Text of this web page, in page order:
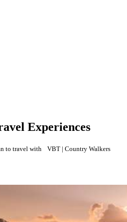
Experiences
to travel with VBT | Country Walkers